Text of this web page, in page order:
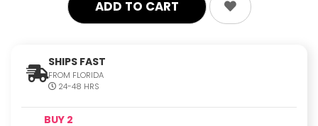
SHIPS FAST
FROM FLORIDA
24-48 HRS
BUY 2